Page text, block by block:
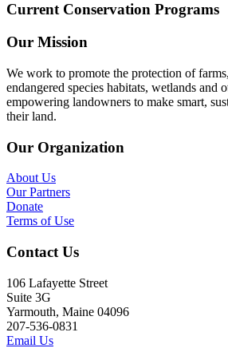
Current Conservation Programs
Our Mission
We work to promote the protection of
endangered species habitats, wetlands and
empowering landowners to make smart,
their land.
Our Organization
About Us
Our Partners
Donate
Terms of Use
Contact Us
106 Lafayette Street
Suite 3G
Yarmouth, Maine 04096
207-536-0831
Email Us